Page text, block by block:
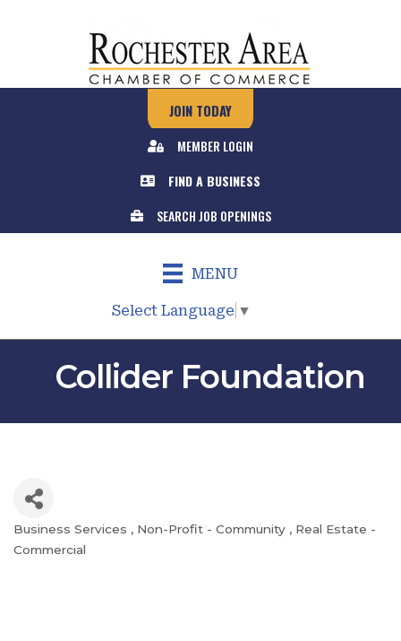
JOIN TODAY
MEMBER LOGIN
FIND A BUSINESS
SEARCH JOB OPENINGS
MENU
Select Language ▼
Collider Foundation
Categories
Business Services Non-Profit - Community
Real Estate -
Commercial